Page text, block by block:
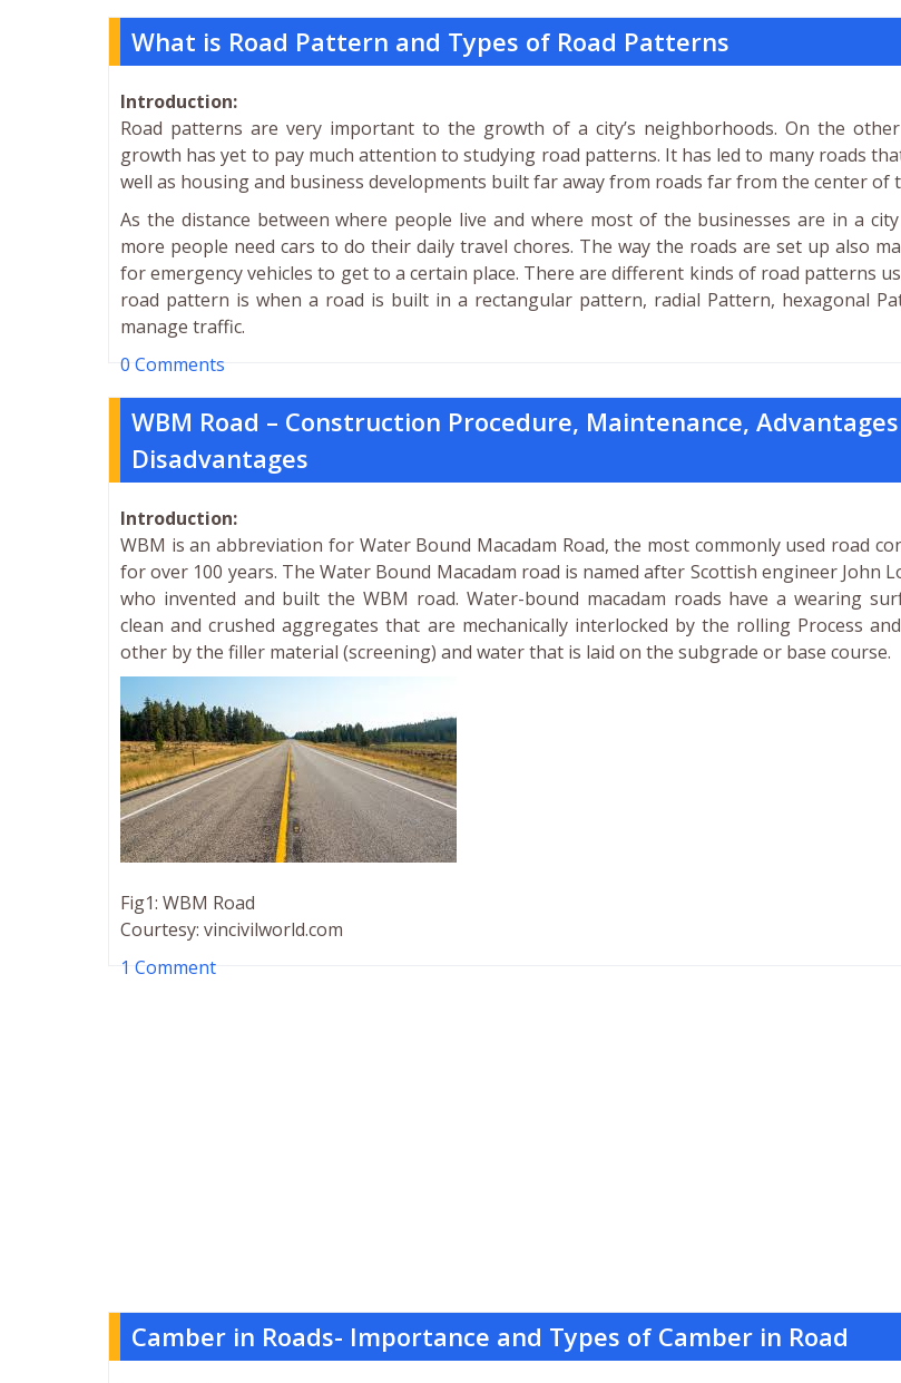
What is Road Pattern and Types of Road Patterns
Introduction:
Road patterns are very important to the growth of a city’s neighborhoods. On the
growth has yet to pay much attention to studying road patterns. It has led to many roads
well as housing and business developments built far away from roads far from the center of
As the distance between where people live and where most of the businesses are in a
more people need cars to do their daily travel chores. The way the roads are set up also
for emergency vehicles to get to a certain place. There are different kinds of road patterns
road pattern is when a road is built in a rectangular pattern, radial Pattern, hexagonal
manage traffic.
0 Comments
WBM Road – Construction Procedure, Maintenance,
Disadvantages
Introduction:
WBM is an abbreviation for Water Bound Macadam Road, the most commonly used road
for over 100 years. The Water Bound Macadam road is named after Scottish engineer John
who invented and built the WBM road. Water-bound macadam roads have a wearing
clean and crushed aggregates that are mechanically interlocked by the rolling Process
other by the filler material (screening) and water that is laid on the subgrade or base course.
Fig1: WBM Road
Courtesy: vincivilworld.com
1 Comment
Camber in Roads- Importance and Types of Camber in Road